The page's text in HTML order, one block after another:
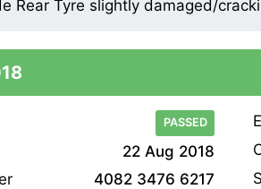
Rear Tyre slightly damaged/
PASSED
22 Aug 2018
4082 3476 6217